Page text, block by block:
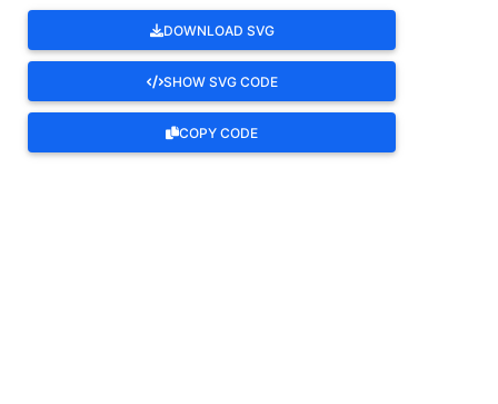
DOWNLOAD SVG
SHOW SVG CODE
COPY CODE